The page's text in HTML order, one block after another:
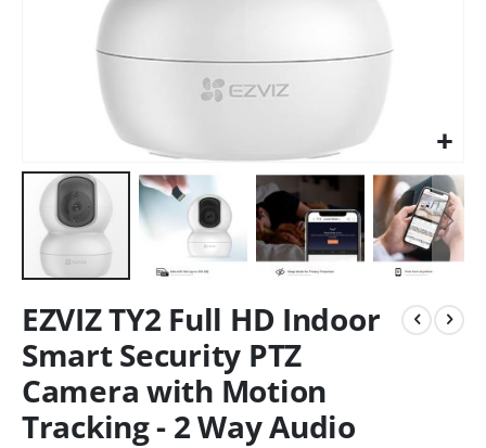
EZVIZ TY2 Full HD Indoor
Smart Security PTZ
Camera with Motion
Tracking - 2 Way Audio